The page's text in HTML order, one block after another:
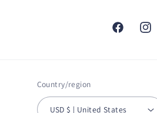
Facebook
Country/region
USD $ | United States